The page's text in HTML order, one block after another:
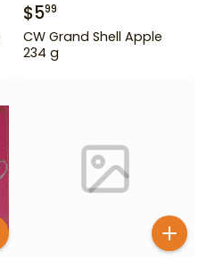
$599
CW Grand Shell Apple
234 g